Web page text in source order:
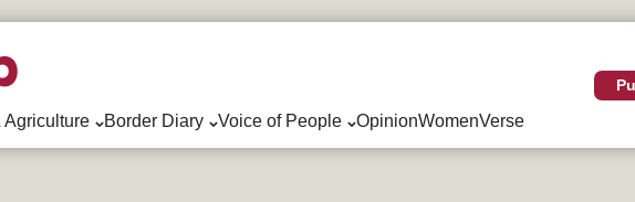
Agriculture Border Diary Voice of People OpinionWomenVerse